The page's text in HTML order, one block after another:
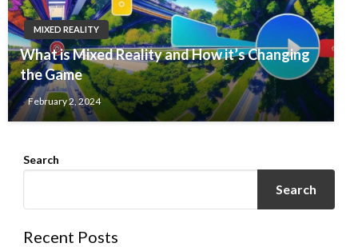
MIXED REALITY
What is Mixed Reality and How it’s Changing
the Game
February 2, 2024
Search
Search
Recent Posts